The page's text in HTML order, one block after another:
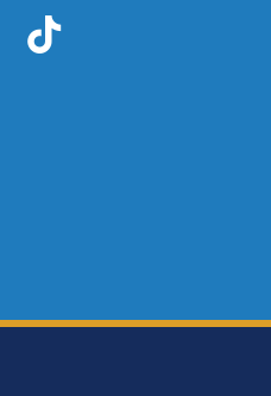
LinkedInTikTok